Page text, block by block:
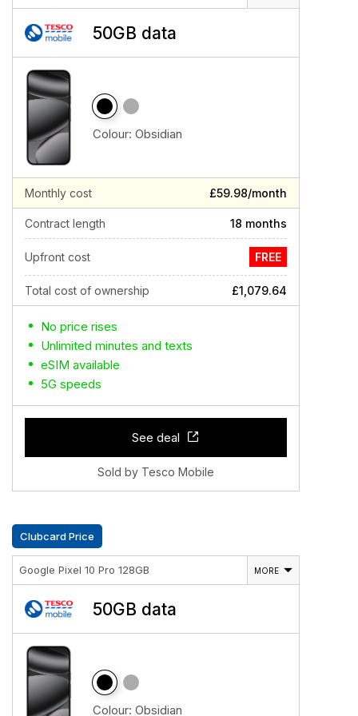
50GB data
Colour: Obsidian
Monthly cost £59.98/month
Contract length 18 months
Upfront cost FREE
Total cost of ownership £1,079.64
No price rises
Unlimited minutes and texts
eSIM available
5G speeds
See deal
Sold by Tesco Mobile
Clubcard Price
Google Pixel 10 Pro 128GB MORE
50GB data
Colour: Obsidian